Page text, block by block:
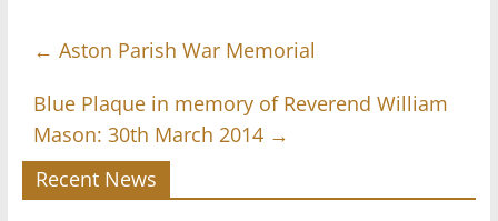
← Aston Parish War Memorial
Blue Plaque in memory of Reverend William
Mason: 30th March 2014 →
Recent News